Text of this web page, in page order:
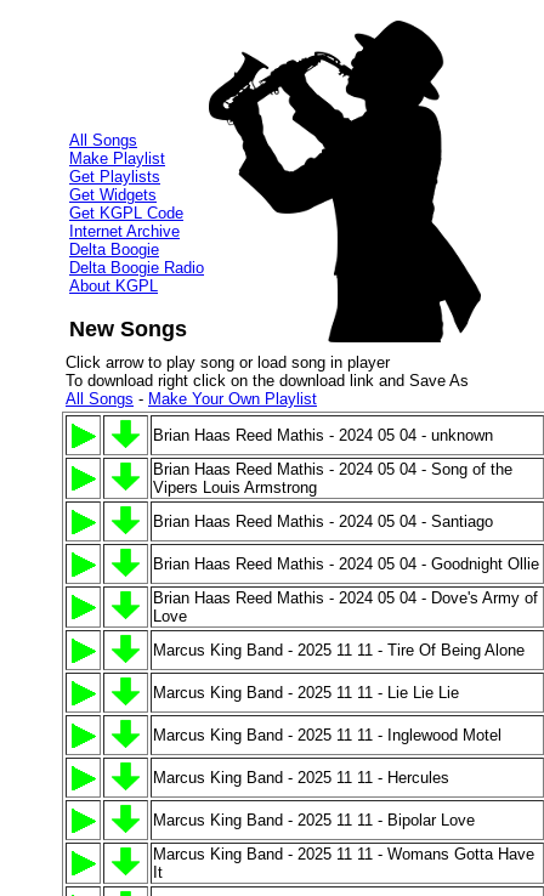
All Songs
Make Playlist
Get Playlists
Get Widgets
Get KGPL Code
Internet Archive
Delta Boogie
Delta Boogie Radio
About KGPL
New Songs
Click arrow to play song or load song in player
To download right click on the download link and Save As
All Songs - Make Your Own Playlist
Brian Haas Reed Mathis - 2024 05 04 - unknown
Brian Haas Reed Mathis - 2024 05 04 - Song of the
Vipers Louis Armstrong
Brian Haas Reed Mathis - 2024 05 04 - Santiago
Brian Haas Reed Mathis - 2024 05 04 - Goodnight Ollie
Brian Haas Reed Mathis - 2024 05 04 - Dove's Army of
Love
Marcus King Band - 2025 11 11 - Tire Of Being Alone
Marcus King Band - 2025 11 11 - Lie Lie Lie
Marcus King Band - 2025 11 11 - Inglewood Motel
Marcus King Band - 2025 11 11 - Hercules
Marcus King Band - 2025 11 11 - Bipolar Love
Marcus King Band - 2025 11 11 - Womans Gotta Have
It